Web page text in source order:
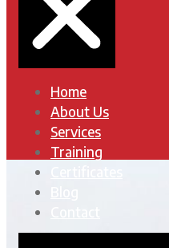
Home
About Us
Services
Training